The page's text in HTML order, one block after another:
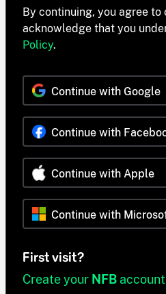
By continuing, you agree to
acknowledge that you
Policy.
Continue with Google
Continue with
Continue with Apple
Continue with
First visit?
Create your NFB account